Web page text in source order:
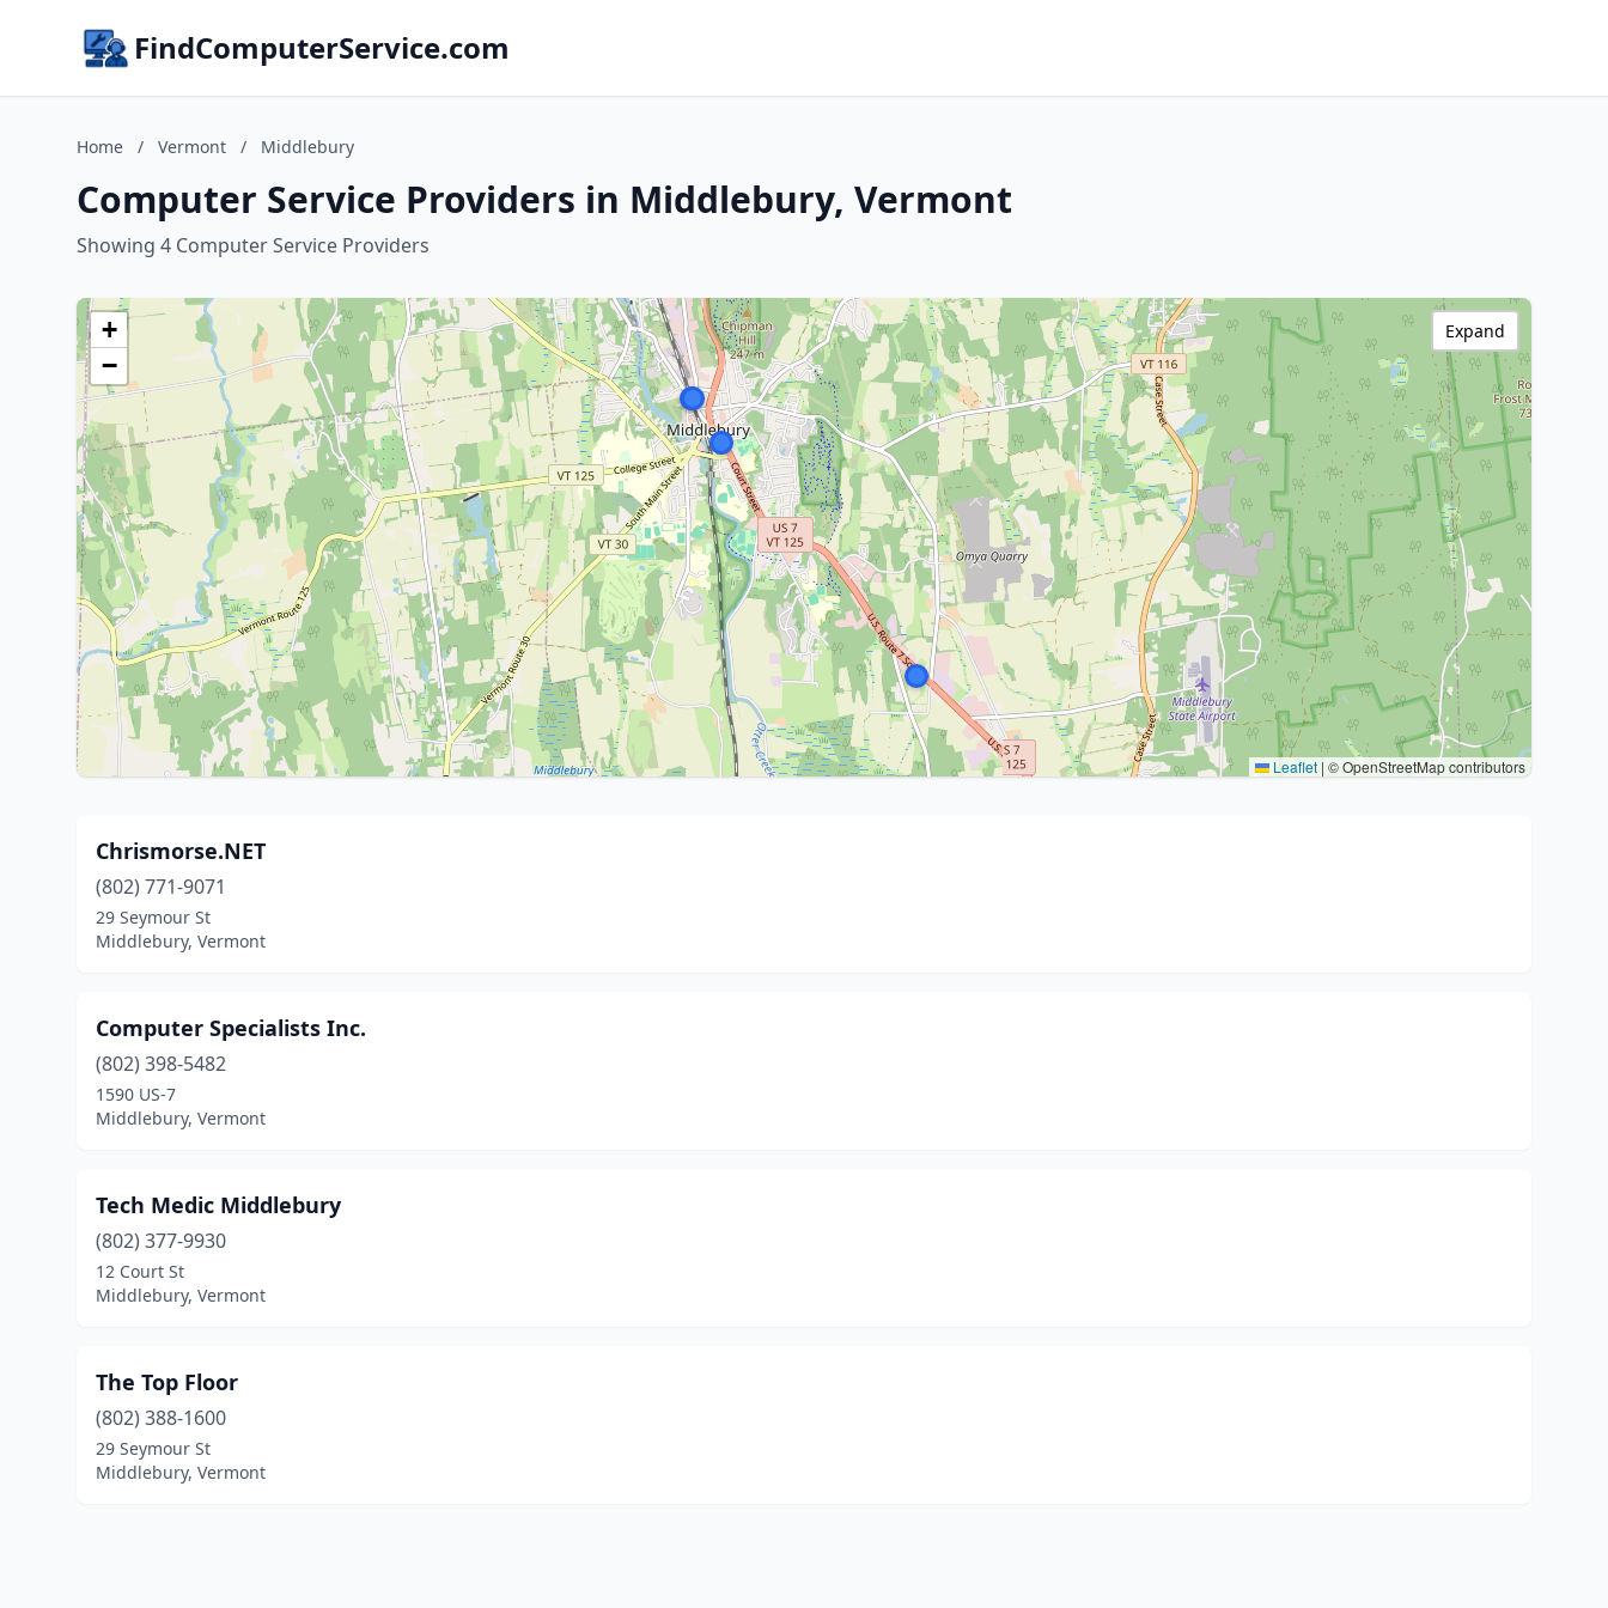
FindComputerService.com
Home / Vermont / Middlebury
Computer Service Providers in Middlebury, Vermont
Showing 4 Computer Service Providers
+
−
Leaflet | © OpenStreetMap contributors
Expand
Chrismorse.NET
(802) 771-9071
29 Seymour St
Middlebury, Vermont
Computer Specialists Inc.
(802) 398-5482
1590 US-7
Middlebury, Vermont
Tech Medic Middlebury
(802) 377-9930
12 Court St
Middlebury, Vermont
The Top Floor
(802) 388-1600
29 Seymour St
Middlebury, Vermont